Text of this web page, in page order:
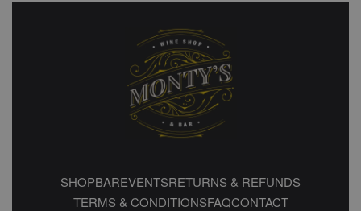
SHOPBAREVENTSRETURNS & REFUNDS
TERMS & CONDITIONSFAQCONTACT